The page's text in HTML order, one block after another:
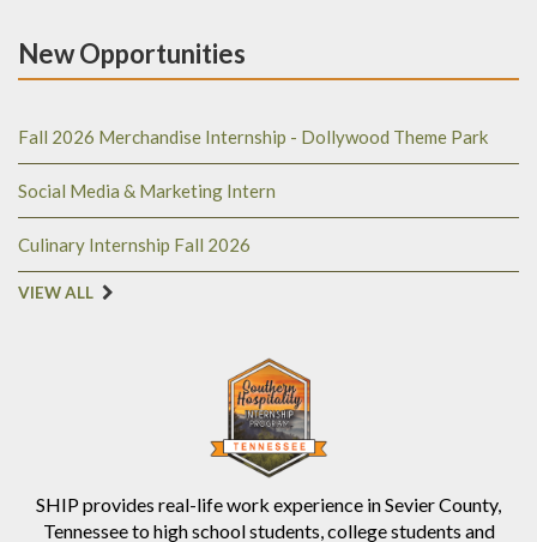
SHIP provides real-life work experience in Sevier County,
Tennessee to high school students, college students and
New Opportunities
Fall 2026 Merchandise Internship - Dollywood Theme Park
Social Media & Marketing Intern
Culinary Internship Fall 2026
VIEW ALL